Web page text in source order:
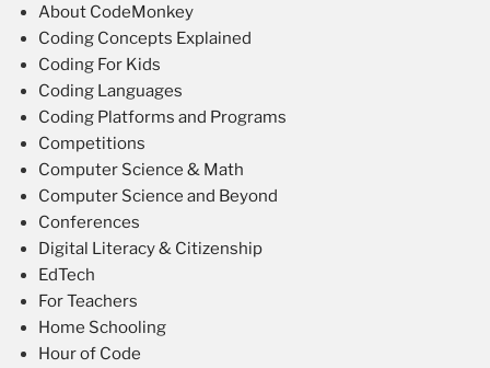
About CodeMonkey
Coding Concepts Explained
Coding For Kids
Coding Languages
Coding Platforms and Programs
Competitions
Computer Science & Math
Computer Science and Beyond
Conferences
Digital Literacy & Citizenship
EdTech
For Teachers
Home Schooling
Hour of Code